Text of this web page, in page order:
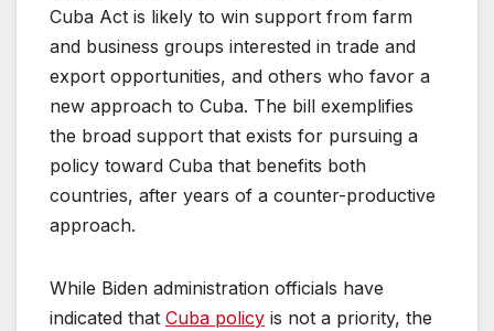
Cuba Act is likely to win support from farm
and business groups interested in trade and
export opportunities, and others who favor a
new approach to Cuba. The bill exemplifies
the broad support that exists for pursuing a
policy toward Cuba that benefits both
countries, after years of a counter-productive
approach.
While Biden administration officials have
indicated that Cuba policy is not a priority, the